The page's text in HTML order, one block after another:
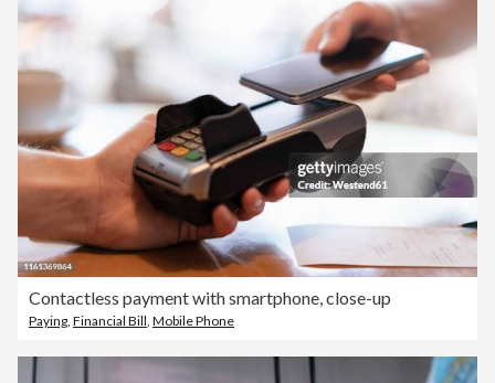
Contactless payment with smartphone, close-up
Paying, Financial Bill, Mobile Phone